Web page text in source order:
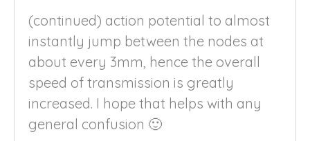
(continued) action potential to almost
instantly jump between the nodes at
about every 3mm, hence the overall
speed of transmission is greatly
increased. I hope that helps with any
general confusion 🙂